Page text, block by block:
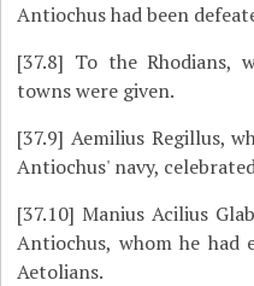
Antiochus had been
[37.8] To the Rhodians,
towns were given.
[37.9] Aemilius Regillus,
Antiochus' navy,
[37.10] Manius Acilius
Antiochus, whom he had
Aetolians.